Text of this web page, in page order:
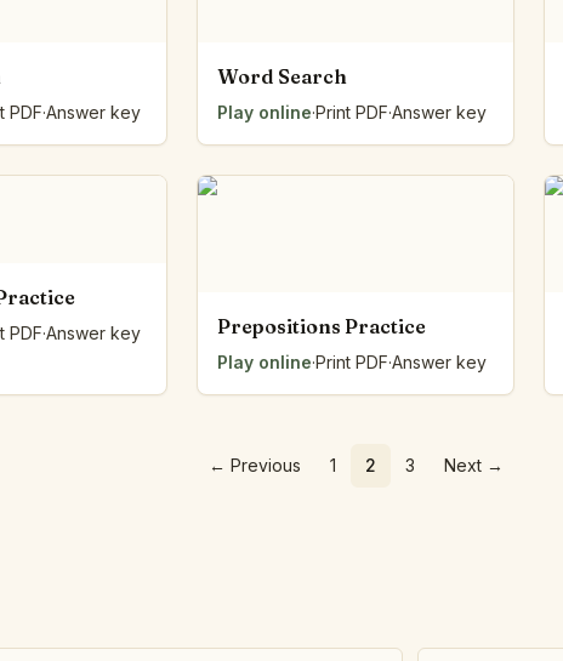
PDF·Answer key
Word Search
Play online·Print PDF·Answer key
PDF·Answer key Prepositions Practice
Play online·Print PDF·Answer key
← Previous 1 2 3 Next→